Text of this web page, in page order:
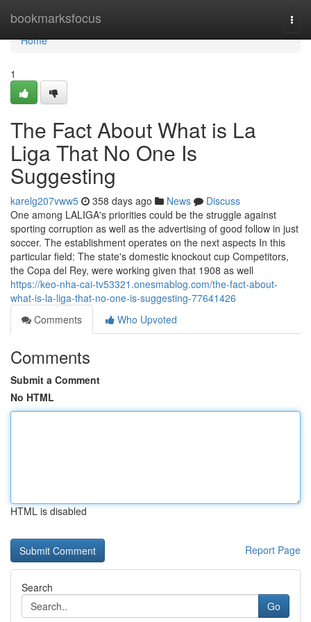
bookmarksfocus
Home
Home
1
The Fact About What is La
Liga That No One Is
Suggesting
karelg207vww5 358 days ago News
Discuss
One among LALIGA's priorities could be the struggle against
sporting corruption as well as the advertising of good follow in just
soccer. The establishment operates on the next aspects In this
particular field: The state's domestic knockout cup Competitors,
the Copa del Rey, were working given that 1908 as well
https://keo-nha-cai-tv53321.onesmablog.com/the-fact-about-
what-is-la-liga-that-no-one-is-suggesting-77641426
Comments
Who Upvoted
Comments
Submit a Comment
No HTML
HTML is disabled
Report Page
Search
Go